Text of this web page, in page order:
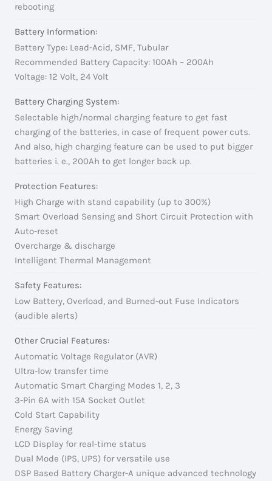
rebooting
Battery Information:
Battery Type: Lead-Acid, SMF, Tubular
Recommended Battery Capacity: 100Ah – 200Ah
Voltage: 12 Volt, 24 Volt
Battery Charging System:
Selectable high/normal charging feature to get fast
charging of the batteries, in case of frequent power cuts.
And also, high charging feature can be used to put bigger
batteries i. e., 200Ah to get longer back up.
Protection Features:
High Charge with stand capability (up to 300%)
Smart Overload Sensing and Short Circuit Protection with
Auto-reset
Overcharge & discharge
Intelligent Thermal Management
Safety Features:
Low Battery, Overload, and Burned-out Fuse Indicators
(audible alerts)
Other Crucial Features:
Automatic Voltage Regulator (AVR)
Ultra-low transfer time
Automatic Smart Charging Modes 1, 2, 3
3-Pin 6A with 15A Socket Outlet
Cold Start Capability
Energy Saving
LCD Display for real-time status
Dual Mode (IPS, UPS) for versatile use
DSP Based Battery Charger-A unique advanced technology